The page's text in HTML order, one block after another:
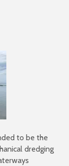
to be the
dredging